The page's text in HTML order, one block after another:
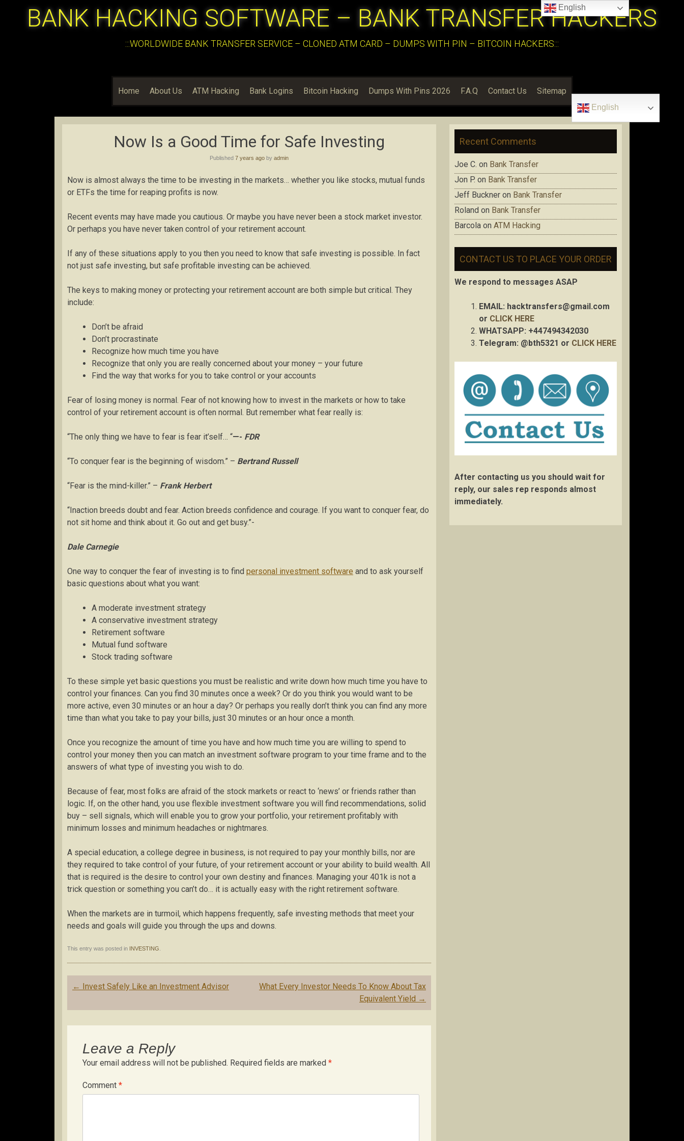
BANK HACKING SOFTWARE – BANK TRANSFER HACKERS
:::WORLDWIDE BANK TRANSFER SERVICE – CLONED ATM CARD – DUMPS WITH PIN – BITCOIN HACKERS:::
Home About Us ATM Hacking Bank Logins Bitcoin Hacking Dumps With Pins 2026 F.A.Q Contact Us Sitemap
English
Now Is a Good Time for Safe Investing
Published 7 years ago by admin
Now is almost always the time to be investing in the markets… whether you like stocks, mutual funds
or ETFs the time for reaping profits is now.
Recent events may have made you cautious. Or maybe you have never been a stock market investor.
Or perhaps you have never taken control of your retirement account.
If any of these situations apply to you then you need to know that safe investing is possible. In fact
not just safe investing, but safe profitable investing can be achieved.
The keys to making money or protecting your retirement account are both simple but critical. They
include:
Don’t be afraid
Don’t procrastinate
Recognize how much time you have
Recognize that only you are really concerned about your money – your future
Find the way that works for you to take control or your accounts
Fear of losing money is normal. Fear of not knowing how to invest in the markets or how to take
control of your retirement account is often normal. But remember what fear really is:
“The only thing we have to fear is fear it’self… “—- FDR
“To conquer fear is the beginning of wisdom.” – Bertrand Russell
“Fear is the mind-killer.” – Frank Herbert
“Inaction breeds doubt and fear. Action breeds confidence and courage. If you want to conquer fear, do
not sit home and think about it. Go out and get busy.”-
Dale Carnegie
One way to conquer the fear of investing is to find personal investment software and to ask yourself
basic questions about what you want:
A moderate investment strategy
A conservative investment strategy
Retirement software
Mutual fund software
Stock trading software
To these simple yet basic questions you must be realistic and write down how much time you have to
control your finances. Can you find 30 minutes once a week? Or do you think you would want to be
more active, even 30 minutes or an hour a day? Or perhaps you really don’t think you can find any more
time than what you take to pay your bills, just 30 minutes or an hour once a month.
Once you recognize the amount of time you have and how much time you are willing to spend to
control your money then you can match an investment software program to your time frame and to the
answers of what type of investing you wish to do.
Because of fear, most folks are afraid of the stock markets or react to ‘news’ or friends rather than
logic. If, on the other hand, you use flexible investment software you will find recommendations, solid
buy – sell signals, which will enable you to grow your portfolio, your retirement profitably with
minimum losses and minimum headaches or nightmares.
A special education, a college degree in business, is not required to pay your monthly bills, nor are
they required to take control of your future, of your retirement account or your ability to build wealth. All
that is required is the desire to control your own destiny and finances. Managing your 401k is not a
trick question or something you can’t do… it is actually easy with the right retirement software.
When the markets are in turmoil, which happens frequently, safe investing methods that meet your
needs and goals will guide you through the ups and downs.
This entry was posted in INVESTING
Post
← Invest Safely Like an Investment Advisor
What Every Investor Needs To Know About Tax
Equivalent Yield →
Leave a Reply
Your email address will not be published. Required fields are marked *
Comment *
Recent Comments
Joe C. on Bank Transfer
Jon P. on Bank Transfer
Jeff Buckner on Bank Transfer
Roland on Bank Transfer
Barcola on ATM Hacking
CONTACT US TO PLACE YOUR ORDER
We respond to messages ASAP
EMAIL: hacktransfers@gmail.com
or CLICK HERE
WHATSAPP: +447494342030
Telegram: @bth5321 or CLICK HERE
After contacting us you should wait for
reply, our sales rep responds almost
immediately.
English